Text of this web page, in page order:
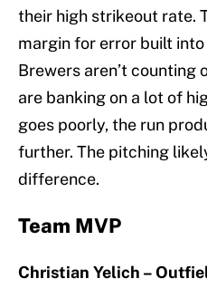
their high strikeout rate.
margin for error built
Brewers aren’t counting
are banking on a lot of
goes poorly, the run
further. The pitching
difference.
Team MVP
Christian Yelich –